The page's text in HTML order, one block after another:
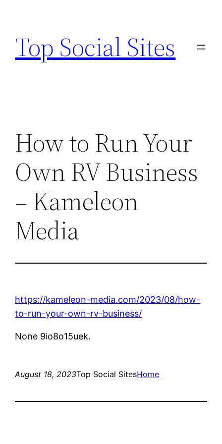
content
Top Social Sites
How to Run Your
Own RV Business
– Kameleon
Media
https://kameleon-media.com/2023/08/how-
to-run-your-own-rv-business/
None 9io8o15uek.
August 18, 2023Top Social SitesHome